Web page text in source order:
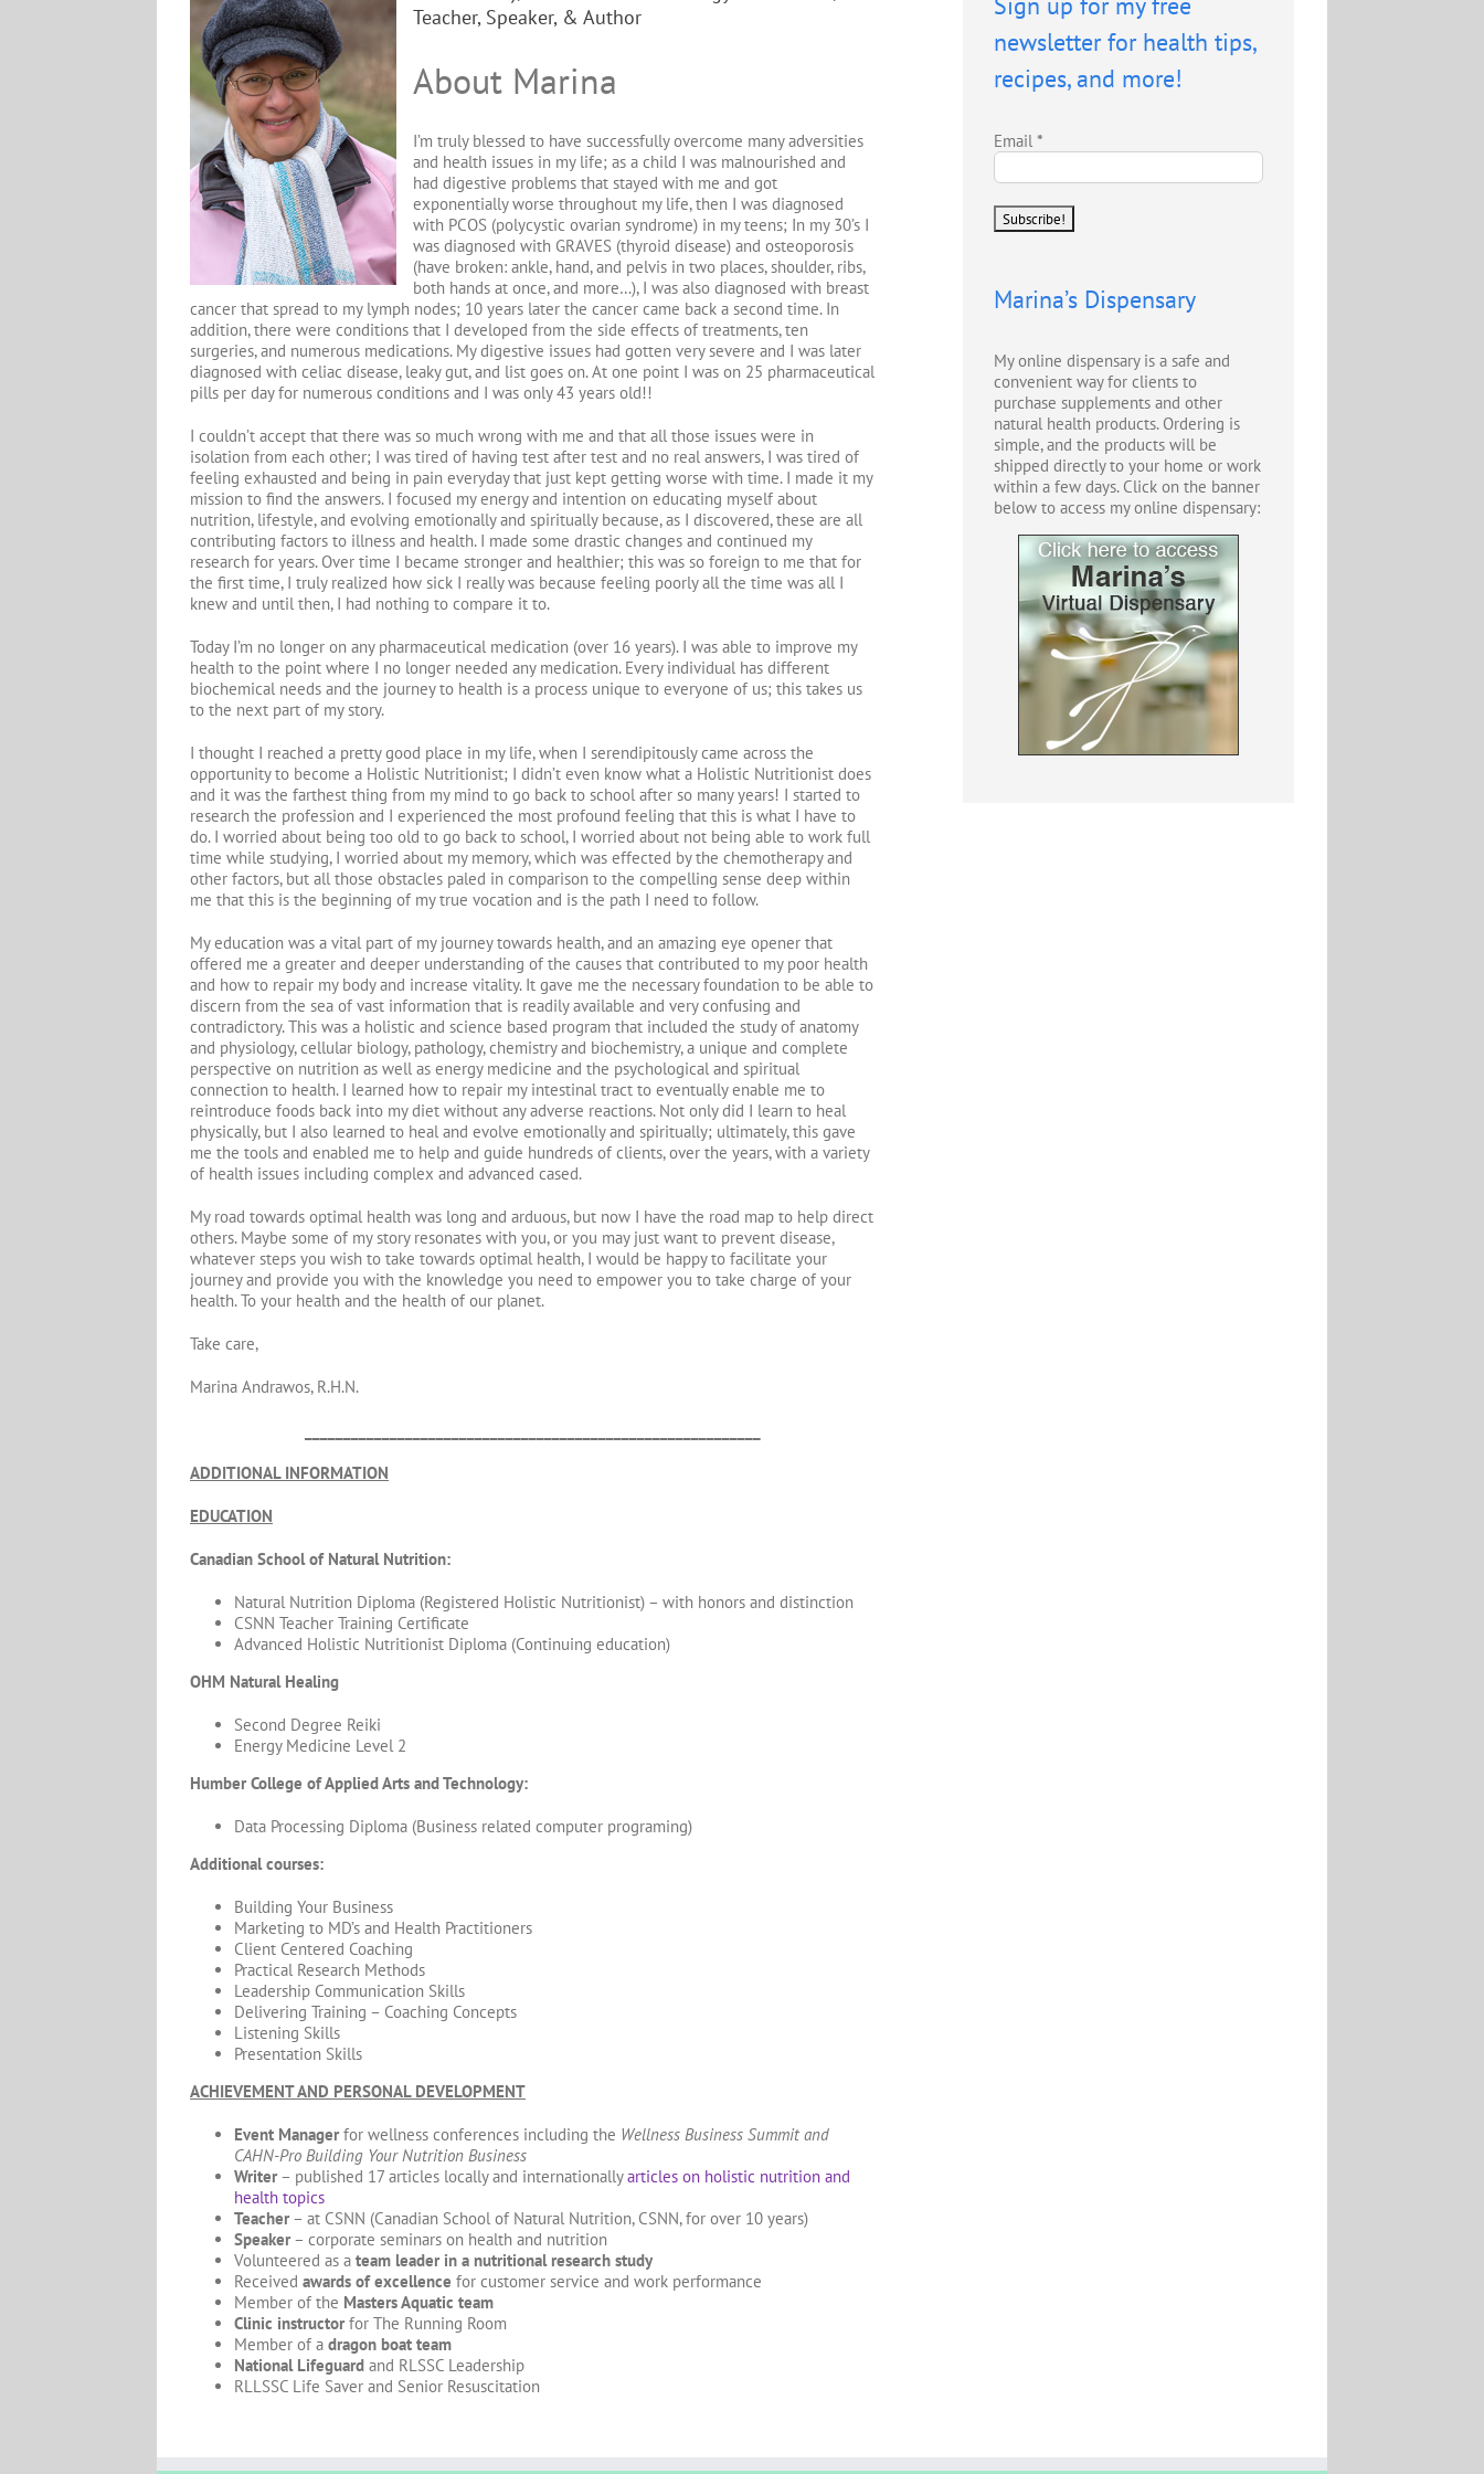
Teacher, Speaker, & Author
About Marina
I’m truly blessed to have successfully overcome many adversities
and health issues in my life; as a child I was malnourished and
had digestive problems that stayed with me and got
exponentially worse throughout my life, then I was diagnosed
with PCOS (polycystic ovarian syndrome) in my teens; In my 30’s I
was diagnosed with GRAVES (thyroid disease) and osteoporosis
(have broken: ankle, hand, and pelvis in two places, shoulder, ribs,
both hands at once, and more…), I was also diagnosed with breast
cancer that spread to my lymph nodes; 10 years later the cancer came back a second time. In
addition, there were conditions that I developed from the side effects of treatments, ten
surgeries, and numerous medications. My digestive issues had gotten very severe and I was later
diagnosed with celiac disease, leaky gut, and list goes on. At one point I was on 25 pharmaceutical
pills per day for numerous conditions and I was only 43 years old!!
I couldn’t accept that there was so much wrong with me and that all those issues were in
isolation from each other; I was tired of having test after test and no real answers, I was tired of
feeling exhausted and being in pain everyday that just kept getting worse with time. I made it my
mission to find the answers. I focused my energy and intention on educating myself about
nutrition, lifestyle, and evolving emotionally and spiritually because, as I discovered, these are all
contributing factors to illness and health. I made some drastic changes and continued my
research for years. Over time I became stronger and healthier; this was so foreign to me that for
the first time, I truly realized how sick I really was because feeling poorly all the time was all I
knew and until then, I had nothing to compare it to.
Today I’m no longer on any pharmaceutical medication (over 16 years). I was able to improve my
health to the point where I no longer needed any medication. Every individual has different
biochemical needs and the journey to health is a process unique to everyone of us; this takes us
to the next part of my story.
I thought I reached a pretty good place in my life, when I serendipitously came across the
opportunity to become a Holistic Nutritionist; I didn’t even know what a Holistic Nutritionist does
and it was the farthest thing from my mind to go back to school after so many years! I started to
research the profession and I experienced the most profound feeling that this is what I have to
do. I worried about being too old to go back to school, I worried about not being able to work full
time while studying, I worried about my memory, which was effected by the chemotherapy and
other factors, but all those obstacles paled in comparison to the compelling sense deep within
me that this is the beginning of my true vocation and is the path I need to follow.
My education was a vital part of my journey towards health, and an amazing eye opener that
offered me a greater and deeper understanding of the causes that contributed to my poor health
and how to repair my body and increase vitality. It gave me the necessary foundation to be able to
discern from the sea of vast information that is readily available and very confusing and
contradictory. This was a holistic and science based program that included the study of anatomy
and physiology, cellular biology, pathology, chemistry and biochemistry, a unique and complete
perspective on nutrition as well as energy medicine and the psychological and spiritual
connection to health. I learned how to repair my intestinal tract to eventually enable me to
reintroduce foods back into my diet without any adverse reactions. Not only did I learn to heal
physically, but I also learned to heal and evolve emotionally and spiritually; ultimately, this gave
me the tools and enabled me to help and guide hundreds of clients, over the years, with a variety
of health issues including complex and advanced cased.
My road towards optimal health was long and arduous, but now I have the road map to help direct
others. Maybe some of my story resonates with you, or you may just want to prevent disease,
whatever steps you wish to take towards optimal health, I would be happy to facilitate your
journey and provide you with the knowledge you need to empower you to take charge of your
health. To your health and the health of our planet.
Take care,
Marina Andrawos, R.H.N.
ADDITIONAL INFORMATION
EDUCATION
Canadian School of Natural Nutrition:
Natural Nutrition Diploma (Registered Holistic Nutritionist) – with honors and distinction
CSNN Teacher Training Certificate
Advanced Holistic Nutritionist Diploma (Continuing education)
OHM Natural Healing
Second Degree Reiki
Energy Medicine Level 2
Humber College of Applied Arts and Technology:
Data Processing Diploma (Business related computer programing)
Additional courses:
Building Your Business
Marketing to MD’s and Health Practitioners
Client Centered Coaching
Practical Research Methods
Leadership Communication Skills
Delivering Training – Coaching Concepts
Listening Skills
Presentation Skills
ACHIEVEMENT AND PERSONAL DEVELOPMENT
Event Manager for wellness conferences including the Wellness Business Summit and
CAHN-Pro Building Your Nutrition Business
Writer – published 17 articles locally and internationallyarticles on holistic nutrition and
health topics
Teacher – at CSNN (Canadian School of Natural Nutrition, CSNN, for over 10 years)
Speaker – corporate seminars on health and nutrition
Volunteered as a team leader in a nutritional research study
Received awards of excellence for customer service and work performance
Member of the Masters Aquatic team
Clinic instructor for The Running Room
Member of a dragon boat team
National Lifeguard and RLSSC Leadership
RLLSSC Life Saver and Senior Resuscitation
newsletter for health tips,
recipes, and more!
Email *
Marina’s Dispensary
My online dispensary is a safe and
convenient way for clients to
purchase supplements and other
natural health products. Ordering is
simple, and the products will be
shipped directly to your home or work
within a few days. Click on the banner
below to access my online dispensary: